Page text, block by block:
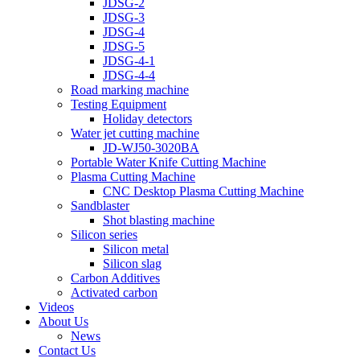
JDSG-2
JDSG-3
JDSG-4
JDSG-5
JDSG-4-1
JDSG-4-4
Road marking machine
Testing Equipment
Holiday detectors
Water jet cutting machine
JD-WJ50-3020BA
Portable Water Knife Cutting Machine
Plasma Cutting Machine
CNC Desktop Plasma Cutting Machine
Sandblaster
Shot blasting machine
Silicon series
Silicon metal
Silicon slag
Carbon Additives
Activated carbon
Videos
About Us
News
Contact Us